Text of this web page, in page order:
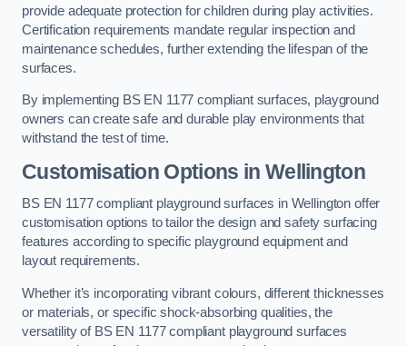
provide adequate protection for children during play activities.
Certification requirements mandate regular inspection and
maintenance schedules, further extending the lifespan of the
surfaces.
By implementing BS EN 1177 compliant surfaces, playground
owners can create safe and durable play environments that
withstand the test of time.
Customisation Options in Wellington
BS EN 1177 compliant playground surfaces in Wellington offer
customisation options to tailor the design and safety surfacing
features according to specific playground equipment and
layout requirements.
Whether it’s incorporating vibrant colours, different thicknesses
or materials, or specific shock-absorbing qualities, the
versatility of BS EN 1177 compliant playground surfaces